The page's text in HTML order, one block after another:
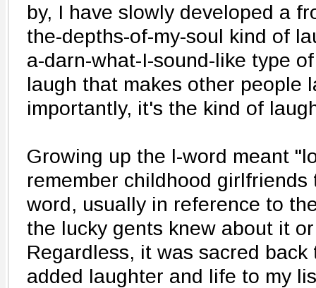
by, I have slowly developed a
the-depths-of-my-soul kind of
a-darn-what-I-sound-like type
laugh that makes other people
importantly, it's the kind of
Growing up the l-word meant
remember childhood
word, usually in reference to
the lucky gents knew about it
Regardless, it was sacred
added laughter and life to my